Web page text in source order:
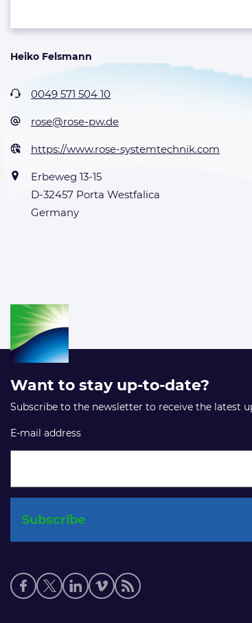
Heiko Felsmann
0049 571 504 10
rose@rose-pw.de
https://www.rose-systemtechnik.com
Erbeweg 13-15
D-32457 Porta Westfalica
Germany
Want to stay up-to-date?
Subscribe to the newsletter to receive the latest
E-mail address
Social
media